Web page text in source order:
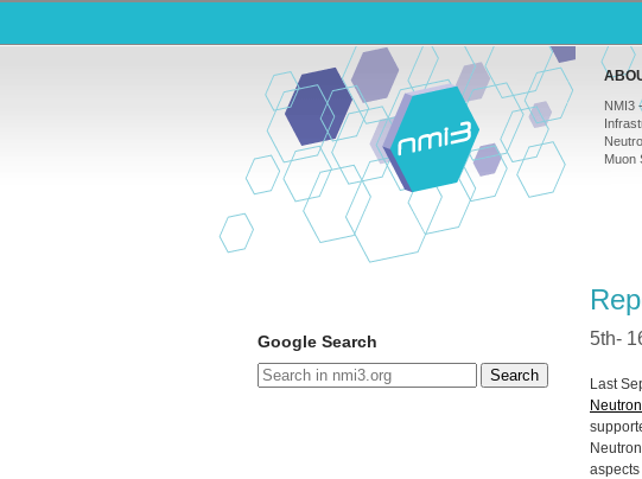
NMI3
Muon
Google Search
Search
5th-
Last